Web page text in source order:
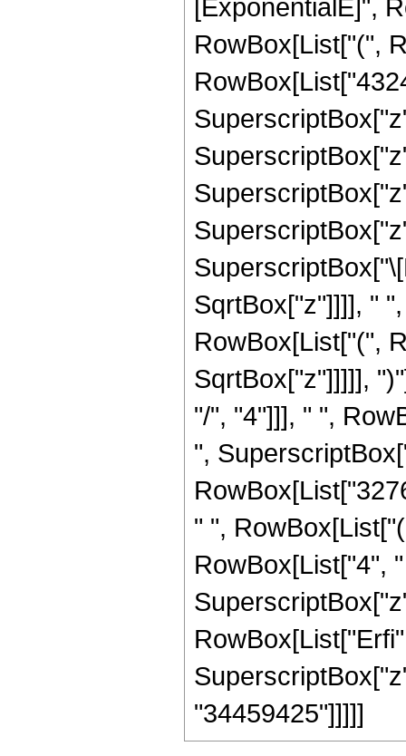
[ExponentialE]",
RowBox[List["(",
SqrtBox["z"]]]], "
RowBox[List["(",
SqrtBox["z"]]]]],
"/", "4"]]], " ",
",
" ",
RowBox[List["4",
"34459425"]]]]]